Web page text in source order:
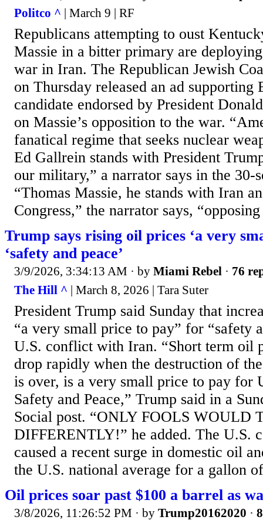
Politco ^ | March 9 | RF
Republicans attempting to oust
Massie in a bitter primary are
war in Iran. The Republican Jewish
on Thursday released an ad supporting
candidate endorsed by President
on Massie’s opposition to the war.
fanatical regime that seeks nuclear
Ed Gallrein stands with President
our military,” a narrator says in the 30-
“Thomas Massie, he stands with Iran
Congress,” the narrator says,
Trump says rising oil prices ‘a very
‘safety and peace’
3/9/2026, 3:34:13 AM · by Miami Rebel · 76
The Hill ^ | March 8, 2026 | Tara Suter
President Trump said Sunday that
“a very small price to pay” for “safety
U.S. conflict with Iran. “Short term oil
drop rapidly when the destruction of
is over, is a very small price to pay for
Safety and Peace,” Trump said in a
Social post. “ONLY FOOLS WOULD
DIFFERENTLY!” he added. The U.S.
caused a recent surge in domestic oil
the U.S. national average for a gallon
Oil prices soar past $100 a barrel as
3/8/2026, 11:26:52 PM · by Trump20162020 ·